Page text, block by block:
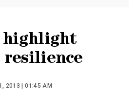
highlight
resilience
2013 | 01:45 AM